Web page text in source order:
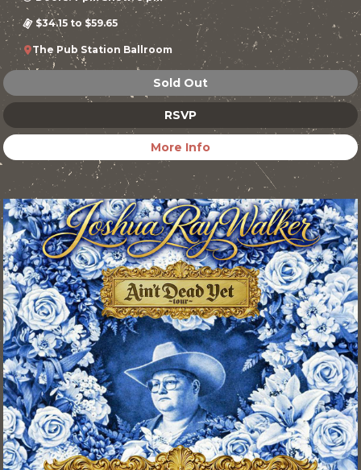
$34.15 to $59.65
The Pub Station Ballroom
Sold Out
RSVP
More Info